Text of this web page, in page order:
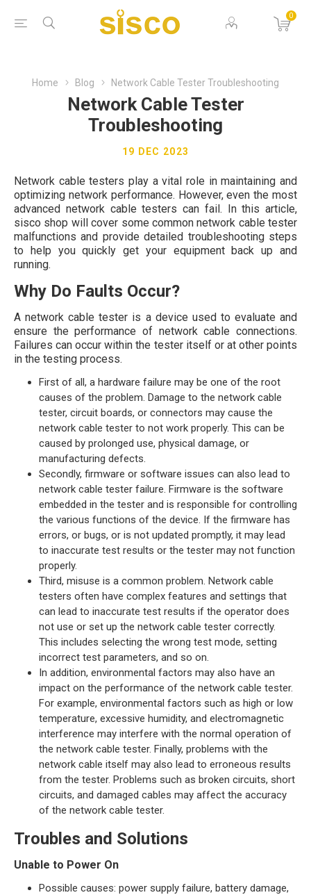
0
Home Blog Network Cable Tester Troubleshooting
Network Cable Tester
Troubleshooting
19 DEC 2023
Network cable testers play a vital role in maintaining and
optimizing network performance. However, even the most
advanced network cable testers can fail. In this article,
sisco shop will cover some common network cable tester
malfunctions and provide detailed troubleshooting steps
to help you quickly get your equipment back up and
running.
Why Do Faults Occur?
A network cable tester is a device used to evaluate and
ensure the performance of network cable connections.
Failures can occur within the tester itself or at other points
in the testing process.
First of all, a hardware failure may be one of the root
causes of the problem. Damage to the network cable
tester, circuit boards, or connectors may cause the
network cable tester to not work properly. This can be
caused by prolonged use, physical damage, or
manufacturing defects.
Secondly, firmware or software issues can also lead to
network cable tester failure. Firmware is the software
embedded in the tester and is responsible for controlling
the various functions of the device. If the firmware has
errors, or bugs, or is not updated promptly, it may lead
to inaccurate test results or the tester may not function
properly.
Third, misuse is a common problem. Network cable
testers often have complex features and settings that
can lead to inaccurate test results if the operator does
not use or set up the network cable tester correctly.
This includes selecting the wrong test mode, setting
incorrect test parameters, and so on.
In addition, environmental factors may also have an
impact on the performance of the network cable tester.
For example, environmental factors such as high or low
temperature, excessive humidity, and electromagnetic
interference may interfere with the normal operation of
the network cable tester. Finally, problems with the
network cable itself may also lead to erroneous results
from the tester. Problems such as broken circuits, short
circuits, and damaged cables may affect the accuracy
of the network cable tester.
Troubles and Solutions
Unable to Power On
Possible causes: power supply failure, battery damage,